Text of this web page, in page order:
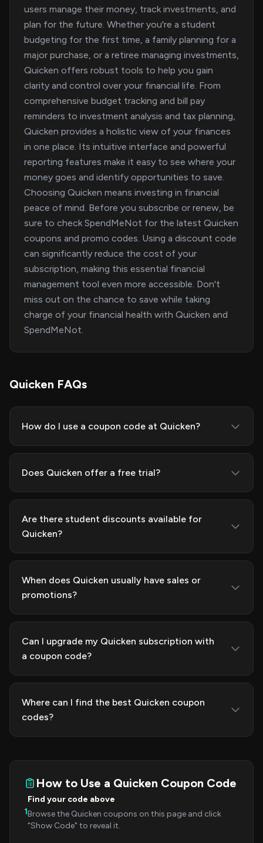
users manage their money, track investments, and
plan for the future. Whether you're a student
budgeting for the first time, a family planning for a
major purchase, or a retiree managing investments,
Quicken offers robust tools to help you gain
clarity and control over your financial life. From
comprehensive budget tracking and bill pay
reminders to investment analysis and tax planning,
Quicken provides a holistic view of your finances
in one place. Its intuitive interface and powerful
reporting features make it easy to see where your
money goes and identify opportunities to save.
Choosing Quicken means investing in financial
peace of mind. Before you subscribe or renew, be
sure to check SpendMeNot for the latest Quicken
coupons and promo codes. Using a discount code
can significantly reduce the cost of your
subscription, making this essential financial
management tool even more accessible. Don't
miss out on the chance to save while taking
charge of your financial health with Quicken and
SpendMeNot.
Quicken FAQs
How do I use a coupon code at Quicken?
Does Quicken offer a free trial?
Are there student discounts available for
Quicken?
When does Quicken usually have sales or
promotions?
Can I upgrade my Quicken subscription with
a coupon code?
Where can I find the best Quicken coupon
codes?
How to Use a Quicken Coupon Code
1
Find your code above
Browse the Quicken coupons on this page and click
"Show Code" to reveal it.